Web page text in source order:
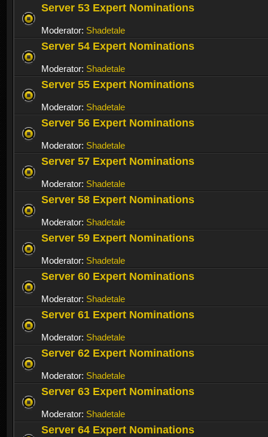
Server 53 Expert Nominations
Moderator: Shadetale
Server 54 Expert Nominations
Moderator: Shadetale
Server 55 Expert Nominations
Moderator: Shadetale
Server 56 Expert Nominations
Moderator: Shadetale
Server 57 Expert Nominations
Moderator: Shadetale
Server 58 Expert Nominations
Moderator: Shadetale
Server 59 Expert Nominations
Moderator: Shadetale
Server 60 Expert Nominations
Moderator: Shadetale
Server 61 Expert Nominations
Moderator: Shadetale
Server 62 Expert Nominations
Moderator: Shadetale
Server 63 Expert Nominations
Moderator: Shadetale
Server 64 Expert Nominations